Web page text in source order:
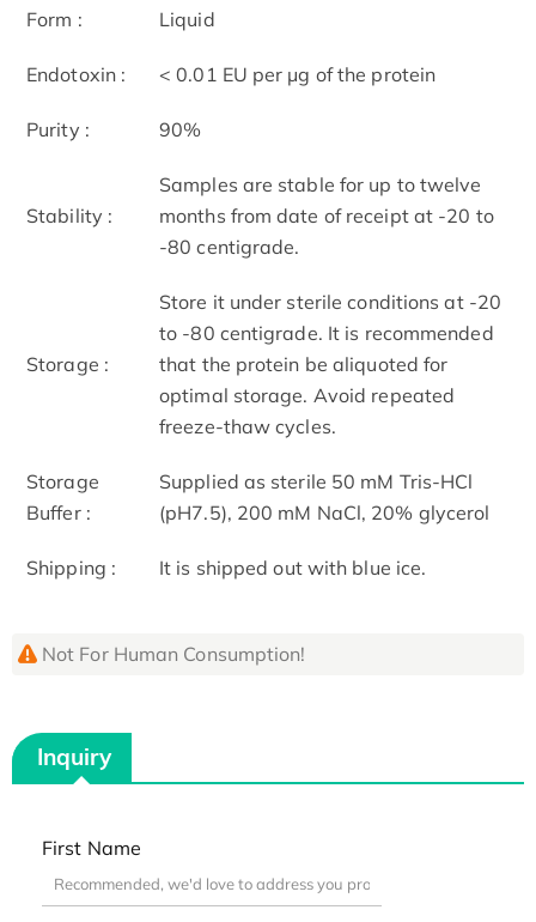
Form : Liquid
Endotoxin : < 0.01 EU per μg of the protein
Purity : 90%
Stability :
Samples are stable for up to twelve
months from date of receipt at -20 to
-80 centigrade.
Storage :
Store it under sterile conditions at -20
to -80 centigrade. It is recommended
that the protein be aliquoted for
optimal storage. Avoid repeated
freeze-thaw cycles.
Storage
Buffer :
Supplied as sterile 50 mM Tris-HCl
(pH7.5), 200 mM NaCl, 20% glycerol
Shipping : It is shipped out with blue ice.
Not For Human Consumption!
Inquiry
First Name